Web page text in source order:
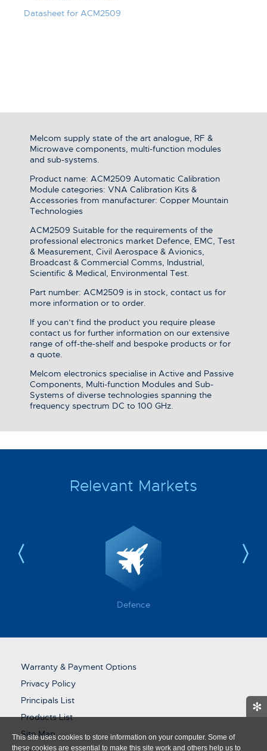
✻
This site uses cookies to store information on your computer. Some of
these cookies are essential to make this site work and others help us to
Datasheet for ACM2509
Melcom supply state of the art analogue, RF &
Microwave components, multi-function modules
and sub-systems.
Product name: ACM2509 Automatic Calibration
Module categories: VNA Calibration Kits &
Accessories from manufacturer: Copper Mountain
Technologies
ACM2509 Suitable for the requirements of the
professional electronics market Defence, EMC, Test
& Measurement, Civil Aerospace & Avionics,
Broadcast & Commercial Comms, Industrial,
Scientific & Medical, Environmental Test.
Part number: ACM2509 is in stock, contact us for
more information or to order.
If you can’t find the product you require please
contact us for further information on our extensive
range of off-the-shelf and bespoke products or for
a quote.
Melcom electronics specialise in Active and Passive
Components, Multi-function Modules and Sub-
Systems of diverse technologies spanning the
frequency spectrum DC to 100 GHz.
Relevant Markets
Defence
Warranty & Payment Options
Privacy Policy
Principals List
Products List
Site Map